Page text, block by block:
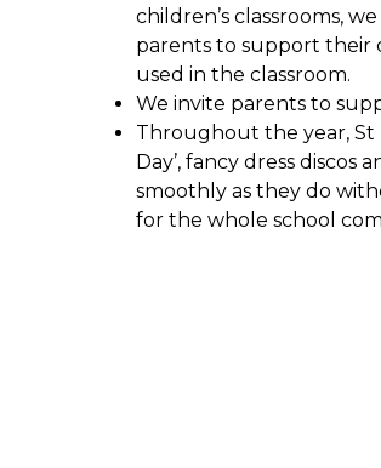
children’s classrooms,
parents to support their
used in the classroom.
We invite parents to
Throughout the year, St
Day’, fancy dress
smoothly as they do
for the whole school